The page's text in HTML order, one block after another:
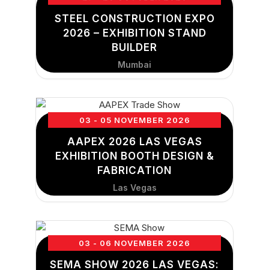
STEEL CONSTRUCTION EXPO
2026 – EXHIBITION STAND
BUILDER
Mumbai
03 - 05 NOVEMBER 2026
AAPEX 2026 LAS VEGAS
EXHIBITION BOOTH DESIGN &
FABRICATION
Las Vegas
03 - 06 NOVEMBER 2026
SEMA SHOW 2026 LAS VEGAS: